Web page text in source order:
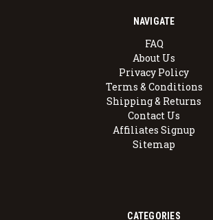
NAVIGATE
FAQ
About Us
Privacy Policy
Terms & Conditions
Shipping & Returns
Contact Us
Affiliates Signup
Sitemap
CATEGORIES